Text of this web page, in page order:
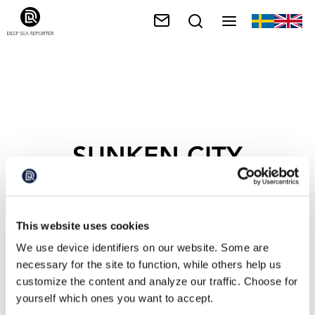
This website uses cookies
We use device identifiers on our website. Some are
necessary for the site to function, while others help us
customize the content and analyze our traffic. Choose for
yourself which ones you want to accept.
SUNKEN CITY